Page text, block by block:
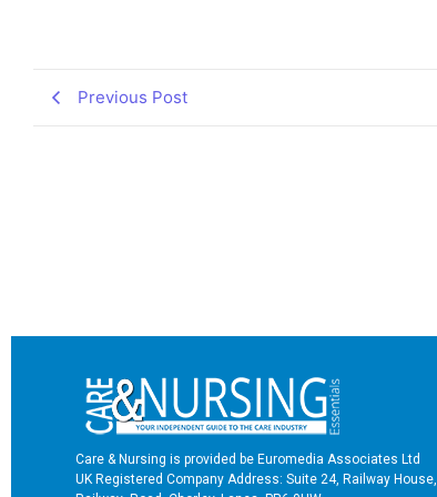
Previous Post
Care & Nursing is provided be Euromedia Associates Ltd
UK Registered Company Address: Suite 24, Railway House,